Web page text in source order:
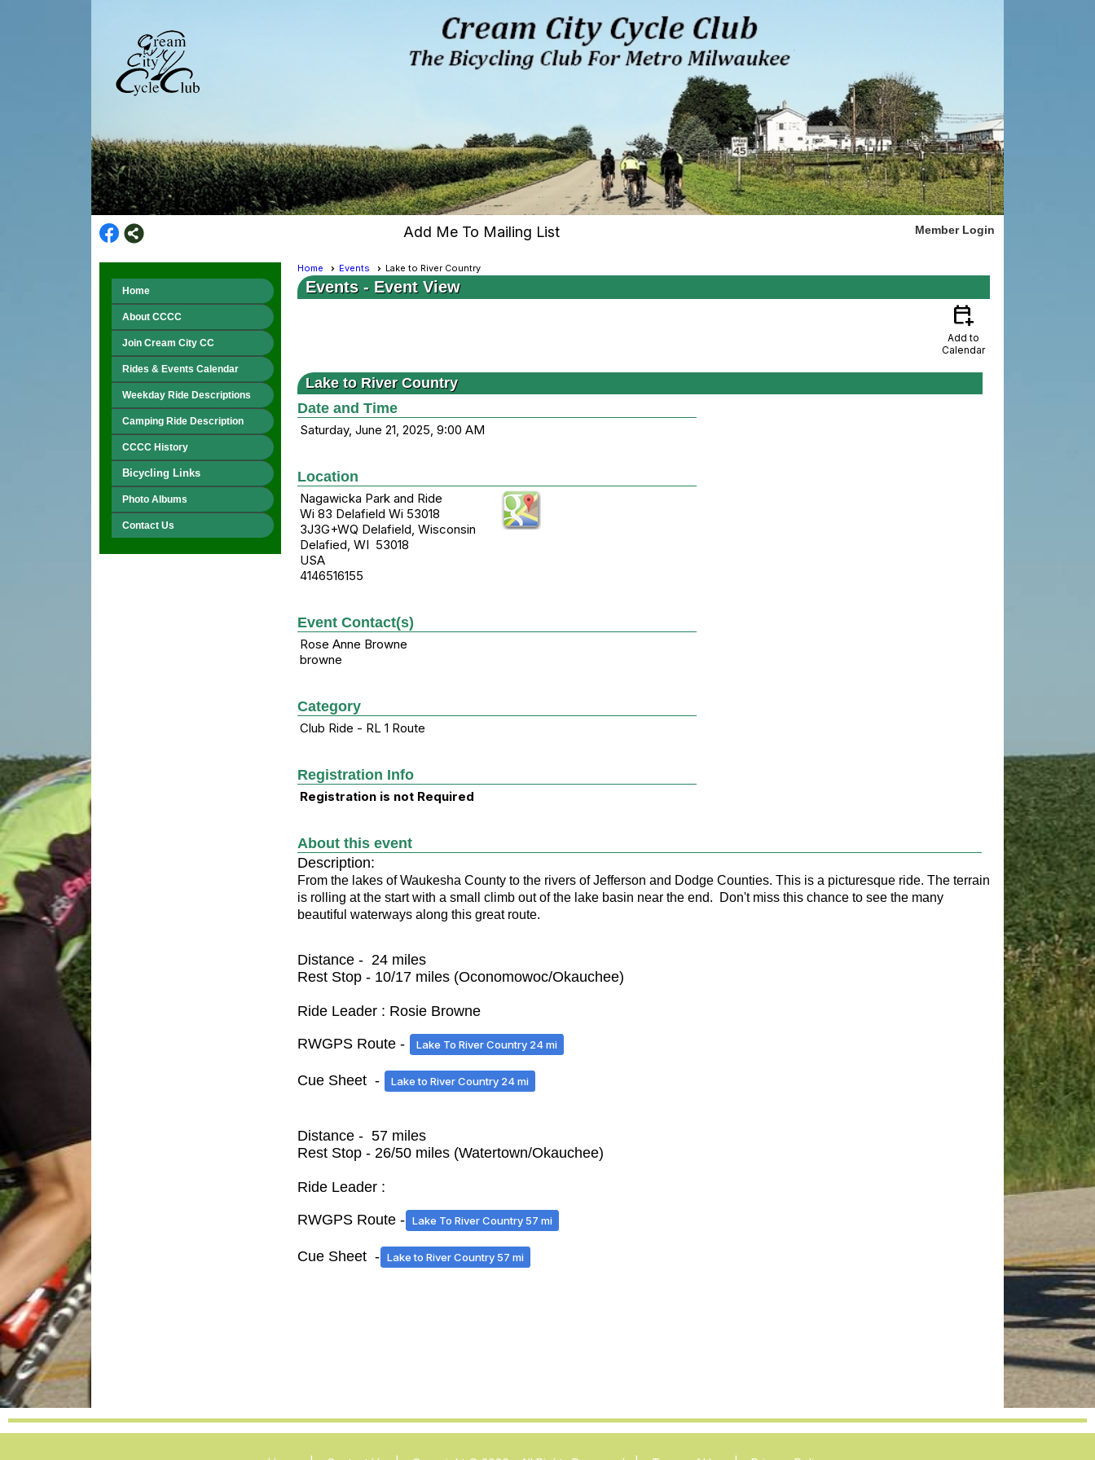
Add Me To Mailing List Member Login
Home
About CCCC
Join Cream City CC
Rides & Events Calendar
Weekday Ride Descriptions
Camping Ride Description
CCCC History
Bicycling Links
Photo Albums
Contact Us
Home Events Lake to River Country
Events- Event View
calendar_add_on
Add to
Calendar
Lake to River Country
Date and Time
Saturday, June 21, 2025, 9:00 AM
Location
Nagawicka Park and Ride
Wi 83 Delafield Wi 53018
3J3G+WQ Delafield, Wisconsin
Delafied, WI 53018
USA
4146516155
Event Contact(s)
Rose Anne Browne
browne
Category
Club Ride - RL 1 Route
Registration Info
Registration is not Required
About this event
Description:
From the lakes of Waukesha County to the rivers of Jefferson and Dodge Counties. This is a picturesque ride. The terrain
is rolling at the start with a small climb out of the lake basin near the end. Don't miss this chance to see the many
beautiful waterways along this great route.
Distance - 24 miles
Rest Stop - 10/17 miles (Oconomowoc/Okauchee)
Ride Leader : Rosie Browne
RWGPS Route -
Lake To River Country 24 mi
Cue Sheet - Lake to River Country 24 mi
Distance - 57 miles
Rest Stop - 26/50 miles (Watertown/Okauchee)
Ride Leader :
RWGPS Route - Lake To River Country 57 mi
Cue Sheet - Lake to River Country 57 mi